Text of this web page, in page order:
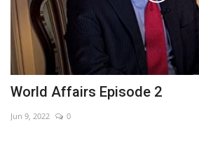
World Affairs Episode 2
Jun 9, 2022 0